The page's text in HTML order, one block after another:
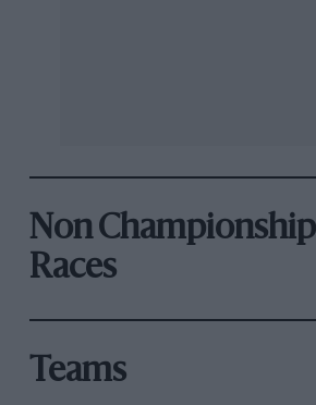
Non Championship
Races
Teams